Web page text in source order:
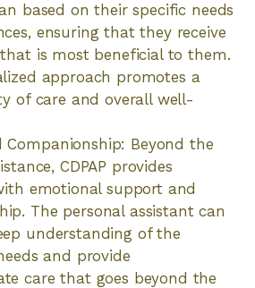
based on their specific needs
ensuring that they receive
is most beneficial to them.
approach promotes a
of care and overall well-
Companionship: Beyond the
CDPAP provides
emotional support and
The personal assistant can
understanding of the
and provide
care that goes beyond the